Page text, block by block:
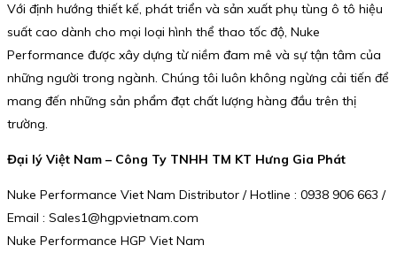
Với định hướng thiết kế, phát triển và sản xuất phụ tùng ô tô hiệu
suất cao dành cho mọi loại hình thể thao tốc độ, Nuke
Performance được xây dựng từ niềm đam mê và sự tận tâm của
những người trong ngành. Chúng tôi luôn không ngừng cải tiến để
mang đến những sản phẩm đạt chất lượng hàng đầu trên thị
trường.
Đại lý Việt Nam – Công Ty TNHH TM KT Hưng Gia Phát
Nuke Performance Viet Nam Distributor / Hotline : 0938 906 663 /
Email : Sales1@hgpvietnam.com
Nuke Performance HGP Viet Nam